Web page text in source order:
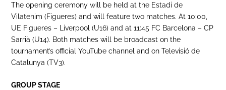
The opening ceremony will be held at the Estadi de
Vilatenim (Figueres) and will feature two matches. At 10:00,
UE Figueres – Liverpool (U16) and at 11:45 FC Barcelona – CP
Sarrià (U14). Both matches will be broadcast on the
tournament’s official YouTube channel and on Televisió de
Catalunya (TV3).
GROUP STAGE